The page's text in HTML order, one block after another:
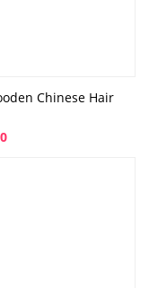
Chinese Hair